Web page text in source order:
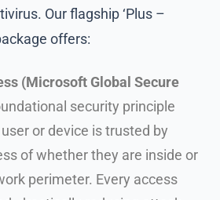
Our flagship ‘Plus –
offers:
(Microsoft Global Secure
security principle
or device is trusted by
of whether they are inside or
perimeter. Every access